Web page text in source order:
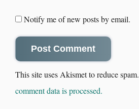
Notify me of new posts by email.
This site uses Akismet to reduce spam.
comment data is processed.